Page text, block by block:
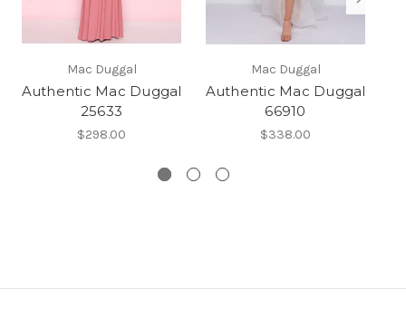
Mac Duggal
Authentic Mac Duggal
25633
$298.00
Mac Duggal
Authentic Mac Duggal
66910
$338.00